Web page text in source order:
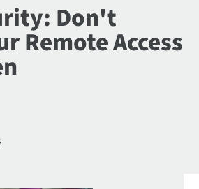
Don't
Remote Access